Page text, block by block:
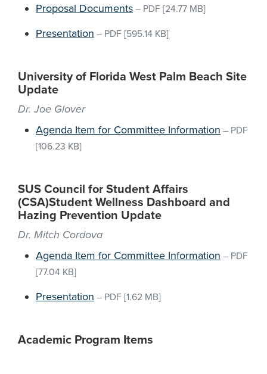
Proposal Documents – PDF [24.77 MB]
Presentation – PDF [595.14 KB]
University of Florida West Palm Beach Site
Update
Dr. Joe Glover
Agenda Item for Committee Information – PDF
[106.23 KB]
SUS Council for Student Affairs
(CSA)Student Wellness Dashboard and
Hazing Prevention Update
Dr. Mitch Cordova
Agenda Item for Committee Information – PDF
[77.04 KB]
Presentation – PDF [1.62 MB]
Academic Program Items